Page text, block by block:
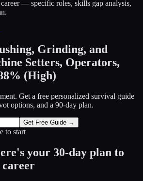
— specific roles, skills gap analysis,
Grinding, and
Setters, Operators,
% (High)
Get a free personalized survival guide
options, and a 90-day plan.
Get Free Guide →
to start
your 30-day plan to